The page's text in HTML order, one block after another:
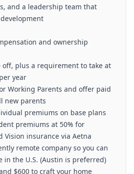
and a leadership team that
and ownership
plus a requirement to take at
year
Working Parents and offer paid
new parents
premiums on base plans
premiums at 50% for
Vision insurance via Aetna
remote company so you can
in the U.S. (Austin is preferred)
$600 to craft your home